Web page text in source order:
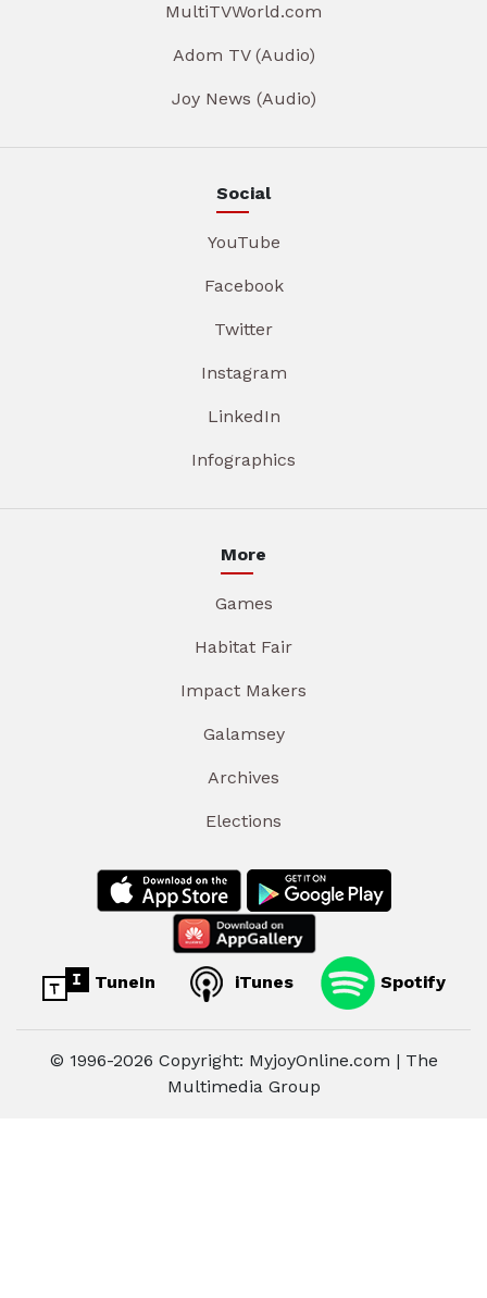
MultiTVWorld.com
Adom TV (Audio)
Joy News (Audio)
Social
YouTube
Facebook
Twitter
Instagram
LinkedIn
Infographics
More
Games
Habitat Fair
Impact Makers
Galamsey
Archives
Elections
TuneIn iTunes Spotify
© 1996-2026 Copyright: MyjoyOnline.com | The
Multimedia Group